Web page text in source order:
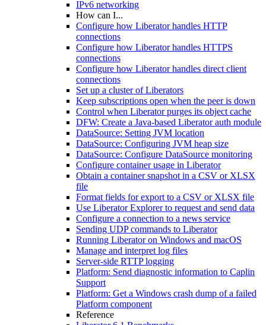
IPv6 networking
How can I...
Configure how Liberator handles HTTP
connections
Configure how Liberator handles HTTPS
connections
Configure how Liberator handles direct client
connections
Set up a cluster of Liberators
Keep subscriptions open when the peer is down
Control when Liberator purges its object cache
DFW: Create a Java-based Liberator auth module
DataSource: Setting JVM location
DataSource: Configuring JVM heap size
DataSource: Configure DataSource monitoring
Configure container usage in Liberator
Obtain a container snapshot in a CSV or XLSX
file
Format fields for export to a CSV or XLSX file
Use Liberator Explorer to request and send data
Configure a connection to a news service
Sending UDP commands to Liberator
Running Liberator on Windows and macOS
Manage and interpret log files
Server-side RTTP logging
Platform: Send diagnostic information to Caplin
Support
Platform: Get a Windows crash dump of a failed
Platform component
Reference